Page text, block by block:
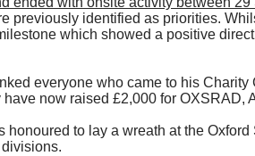
previously identified as priorities.
which showed a positive
everyone who came to his
have now raised £2,000 for
honoured to lay a wreath at the Oxford